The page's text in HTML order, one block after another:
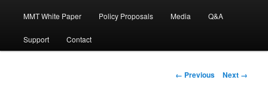
MMT White Paper Policy Proposals Media Q&A
Support Contact
Image navigation
← Previous Next →